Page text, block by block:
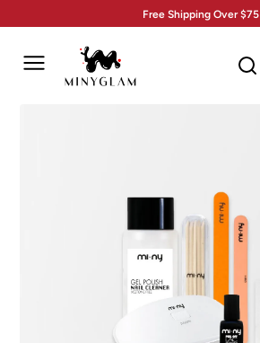
Free Shipping Over $75